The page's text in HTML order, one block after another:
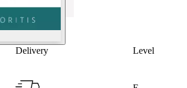
Delivery Level